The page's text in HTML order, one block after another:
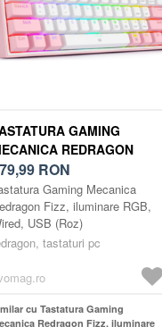
GAMING
REDRAGON
ILUMINARE RGB,
USB (ROZ)
RON
Gaming Mecanica
Fizz, iluminare RGB,
USB (Roz)
tastaturi pc
cu Tastatura Gaming
Redragon Fizz, iluminare